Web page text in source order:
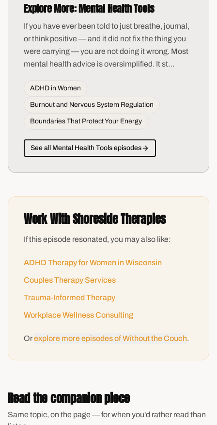
Explore More:Mental Health Tools
If you have ever been told to just breathe, journal,
or think positive — and it did not fix the thing you
were carrying — you are not doing it wrong. Most
mental health advice is oversimplified. It st…
ADHD in Women
Burnout and Nervous System Regulation
Boundaries That Protect Your Energy
See all Mental Health Tools episodes
Work With Shoreside Therapies
If this episode resonated, you may also like:
ADHD Therapy for Women in Wisconsin
Couples Therapy Services
Trauma-Informed Therapy
Workplace Wellness Consulting
Orexplore more episodes of Without the Couch.
Read the companion piece
Same topic, on the page — for when you'd rather read than